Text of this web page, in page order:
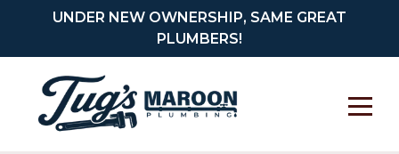
UNDER NEW OWNERSHIP, SAME GREAT
PLUMBERS!